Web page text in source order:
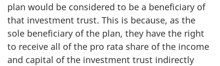
plan would be considered to be a beneficiary of
that investment trust. This is because, as the
sole beneficiary of the plan, they have the right
to receive all of the pro rata share of the income
and capital of the investment trust indirectly